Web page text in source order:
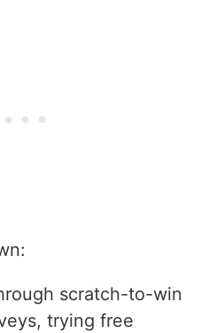
scratch-to-win
trying free